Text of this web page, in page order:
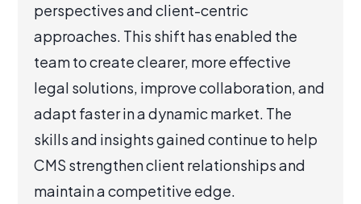
perspectives and client-centric
approaches. This shift has enabled the
team to create clearer, more effective
legal solutions, improve collaboration, and
adapt faster in a dynamic market. The
skills and insights gained continue to help
CMS strengthen client relationships and
maintain a competitive edge.